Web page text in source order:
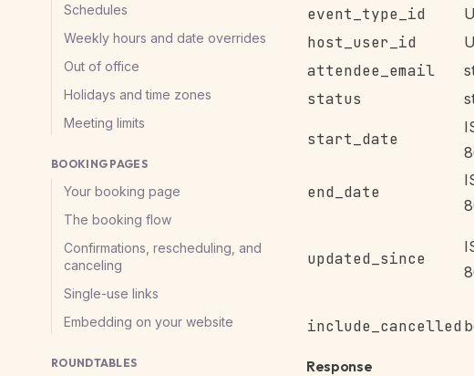
Schedules
Weekly hours and date overrides
Out of office
Holidays and time zones
Meeting limits
BOOKING PAGES
Your booking page
The booking flow
Confirmations, rescheduling, and
canceling
Single-use links
Embedding on your website
ROUNDTABLES
event_type_id
host_user_id
attendee_email
status
start_date
end_date
updated_since
include_cancelled
Response